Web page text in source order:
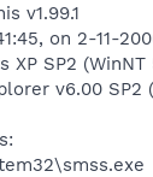
v1.99.1
on 2-11-
XP SP2 (WinNT
v6.00 SP2